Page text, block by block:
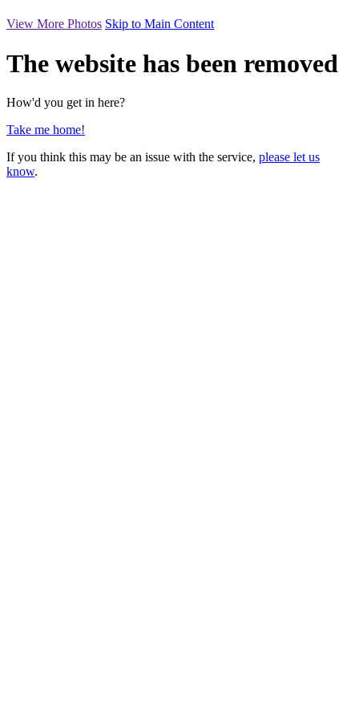
View More Photos Skip to Main Content
The website has been removed
How'd you get in here?
Take me home!
If you think this may be an issue with the service, please let us
know.